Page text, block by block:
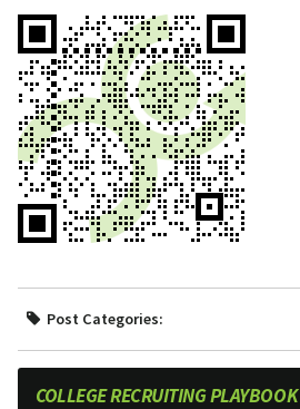
Post Categories:
COLLEGE RECRUITING PLAYBOOK